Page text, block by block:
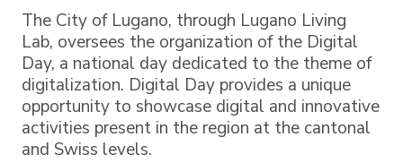
The City of Lugano, through Lugano Living
Lab, oversees the organization of the Digital
Day, a national day dedicated to the theme of
digitalization. Digital Day provides a unique
opportunity to showcase digital and innovative
activities present in the region at the cantonal
and Swiss levels.